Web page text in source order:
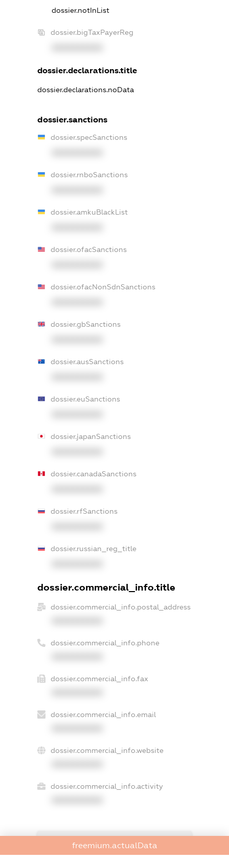
dossier.notInList
dossier.bigTaxPayerReg
dossier.declarations.title
dossier.declarations.noData
dossier.sanctions
dossier.specSanctions
dossier.rnboSanctions
dossier.amkuBlackList
dossier.ofacSanctions
dossier.ofacNonSdnSanctions
dossier.gbSanctions
dossier.ausSanctions
dossier.euSanctions
dossier.japanSanctions
dossier.canadaSanctions
dossier.rfSanctions
dossier.russian_reg_title
dossier.commercial_info.title
dossier.commercial_info.postal_address
dossier.commercial_info.phone
dossier.commercial_info.fax
dossier.commercial_info.email
dossier.commercial_info.website
dossier.commercial_info.activity
freemium.exampleText_1
freemium.exampleText_2
freemium.actualData